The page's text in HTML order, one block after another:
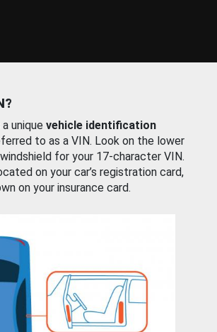
unique vehicle identification
to as a VIN. Look on the lower
for your 17-character VIN.
on your car’s registration card,
on your insurance card.